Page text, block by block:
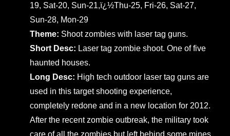
19, Sat-20, Sun-21,ï¿½Thu-25, Fri-26, Sat-27,
Sun-28, Mon-29
Theme: Shoot zombies with laser tag guns.
Short Desc: Laser tag zombie shoot. One of five
haunted houses.
Long Desc: High tech outdoor laser tag guns are
used in this target shooting experience,
completely redone and in a new location for 2012.
After the recent zombie outbreak, the military took
care of all the zombies but left behind some mines